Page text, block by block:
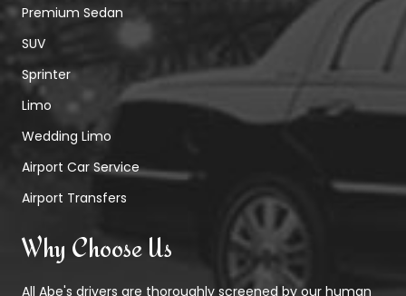
Premium Sedan
SUV
Sprinter
Limo
Wedding Limo
Airport Car Service
Airport Transfers
Why Choose Us
All Abe's drivers are thoroughly screened by our human